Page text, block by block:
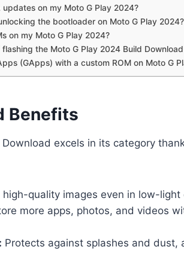
on my Moto G Play 2024?
the bootloader on Moto G Play 2024?
on my Moto G Play 2024?
the Moto G Play 2024 Build
(GApps) with a custom ROM on Moto G
Benefits
excels in its category
high-quality images even in low-light
more apps, photos, and videos
Protects against splashes and dust,